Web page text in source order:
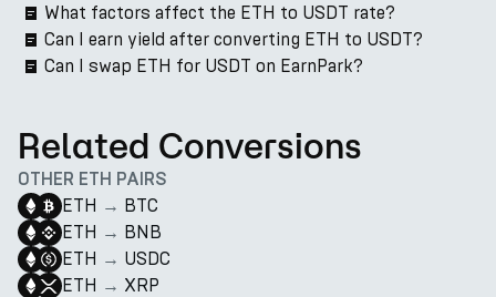
What factors affect the ETH to USDT rate?
Can I earn yield after converting ETH to USDT?
Can I swap ETH for USDT on EarnPark?
Related Conversions
OTHER ETH PAIRS
ETH → BTC
ETH → BNB
ETH → USDC
ETH → XRP